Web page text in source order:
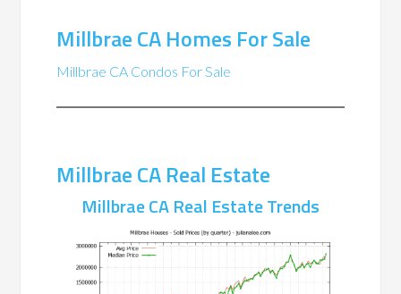
Millbrae CA Homes For Sale
Millbrae CA Condos For Sale
Millbrae CA Real Estate
Millbrae CA Real Estate Trends